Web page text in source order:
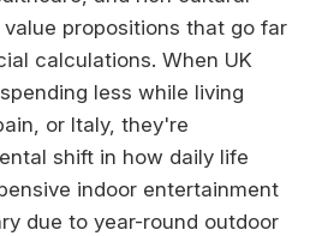
propositions that go far
calculations. When UK
less while living
or Italy, they're
shift in how daily life
indoor entertainment
due to year-round outdoor